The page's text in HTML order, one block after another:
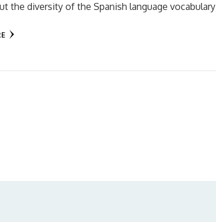
the diversity of the Spanish language vocabulary